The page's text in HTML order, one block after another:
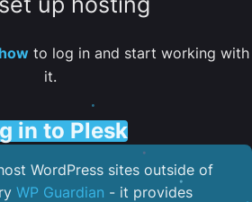
to log in and start working with
it.
in to Plesk
WordPress sites outside of
WP Guardian - it provides